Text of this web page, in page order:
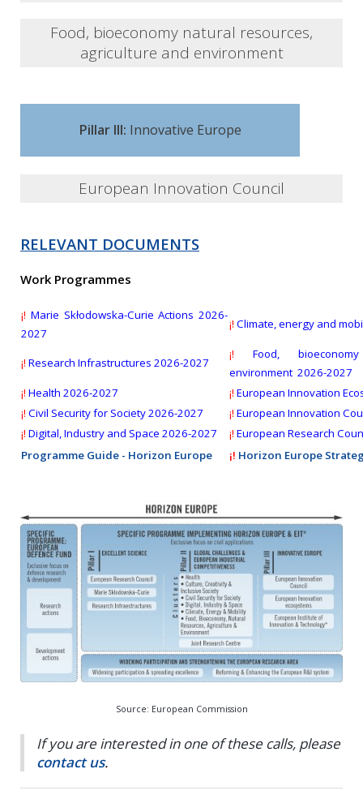
Several open calls for submission
Food, bioeconomy natural resources,
agriculture and environment
Pillar III: Innovative Europe
European Innovation Council
EIC Transition Open
Deadline:28 October 2026
RELEVANT DOCUMENTS
Work Programmes
¡! Marie Skłodowska-Curie Actions 2026-
2027
¡! Climate, energy and
¡! Research Infrastructures 2026-2027
¡!
Food,
environment 2026-2027
¡! Health 2026-2027 ¡! European Innovation
¡! Civil Security for Society2026-2027 ¡! European Innovation
¡! Digital, Industry and Space 2026-2027 ¡! European Research
Programme Guide - Horizon Europe
¡! Horizon Europe
Source: European Commission
If you are interested in one of these calls, please
contact us.